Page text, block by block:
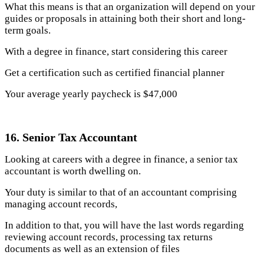
What this means is that an organization will depend on your
guides or proposals in attaining both their short and long-
term goals.
With a degree in finance, start considering this career
Get a certification such as certified financial planner
Your average yearly paycheck is $47,000
16. Senior Tax Accountant
Looking at careers with a degree in finance, a senior tax
accountant is worth dwelling on.
Your duty is similar to that of an accountant comprising
managing account records,
In addition to that, you will have the last words regarding
reviewing account records, processing tax returns
documents as well as an extension of files